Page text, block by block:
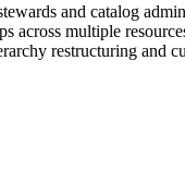
and catalog
across multiple
restructuring and